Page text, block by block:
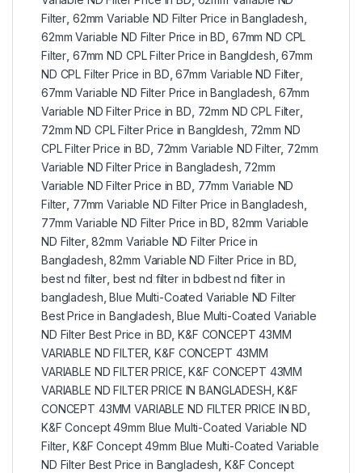
Filter 62mm Variable ND Filter Price in Bangladesh
62mm Variable ND Filter Price in BD 67mm ND CPL
Filter 67mm ND CPL Filter Price in Bangldesh ,67mm
ND CPL Filter Price in BD ,67mm Variable ND Filter
67mm Variable ND Filter Price in Bangladesh 67mm
Variable ND Filter Price in BD 72mm ND CPL Filter
72mm ND CPL Filter Price in Bangldesh 72mm ND
CPL Filter Price in BD 72mm Variable ND Filter, 72mm
Variable ND Filter Price in Bangladesh 72mm
Variable ND Filter Price in BD 77mm Variable ND
Filter 77mm Variable ND Filter Price in Bangladesh
77mm Variable ND Filter Price in BD 82mm Variable
ND Filter,82mm Variable ND Filter Price in
Bangladesh ,82mm Variable ND Filter Price in BD
best nd filter best nd filter in bdbest nd filter in
bangladesh ,Blue Multi-Coated Variable ND Filter
Best Price in Bangladesh ,Blue Multi-Coated Variable
ND Filter Best Price in BD ,K&F CONCEPT 43MM
VARIABLE ND FILTER ,K&F CONCEPT 43MM
VARIABLE ND FILTER PRICE ,K&F CONCEPT 43MM
VARIABLE ND FILTER PRICE IN BANGLADESH ,K&F
CONCEPT 43MM VARIABLE ND FILTER PRICE IN BD
K&F Concept 49mm Blue Multi-Coated Variable ND
Filter K&F Concept 49mm Blue Multi-Coated Variable
ND Filter Best Price in Bangladesh K&F Concept